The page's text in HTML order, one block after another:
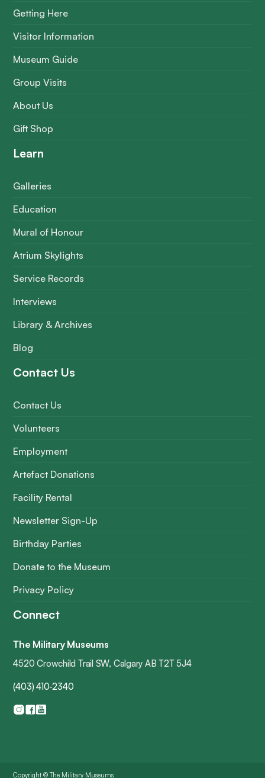
Getting Here
Visitor Information
Museum Guide
Group Visits
About Us
Gift Shop
Learn
Galleries
Education
Mural of Honour
Atrium Skylights
Service Records
Interviews
Library & Archives
Blog
Contact Us
Contact Us
Volunteers
Employment
Artefact Donations
Facility Rental
Newsletter Sign-Up
Birthday Parties
Donate to the Museum
Privacy Policy
Connect
The Military Museums
4520 Crowchild Trail SW, Calgary AB T2T 5J4
(403) 410-2340
Copyright © The Military Museums